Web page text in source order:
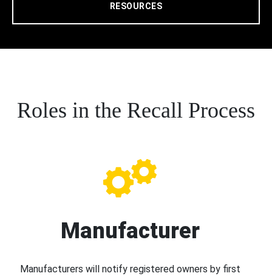
RESOURCES
Roles in the Recall Process
Manufacturer
Manufacturers will notify registered owners by first